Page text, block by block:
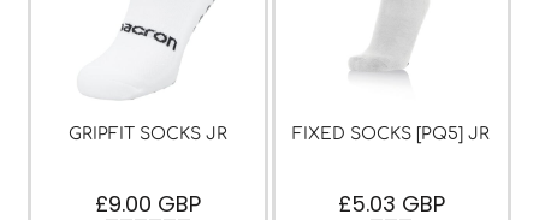
GRIPFIT SOCKS JR
£9.00 GBP
FIXED SOCKS [PQ5] JR
£5.03 GBP